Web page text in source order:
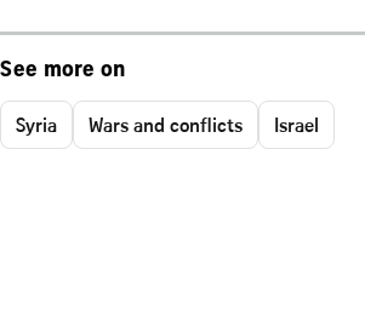
See more on
Syria Wars and conflicts Israel